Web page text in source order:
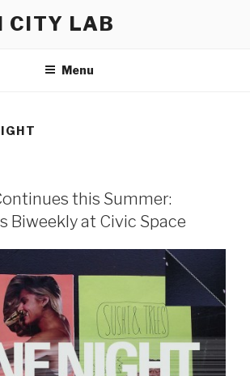
CITY LAB
Menu
this Summer:
Biweekly at Civic Space